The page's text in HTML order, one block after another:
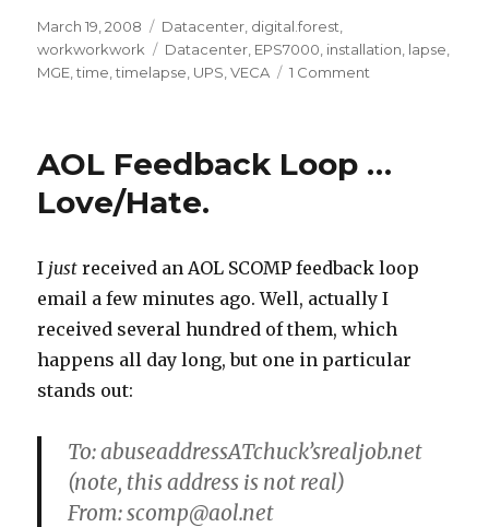
Posted
on
March 19, 2008 Categories
Datacenter digital.forest
workworkwork
Tags
Datacenter EPS7000 installation lapse
MGE ,time ,timelapse UPS ,VECA 1 Comment
AOL Feedback Loop …
Love/Hate.
I just received an AOL SCOMP feedback loop
email a few minutes ago. Well, actually I
received several hundred of them, which
happens all day long, but one in particular
stands out:
To: abuseaddressATchuck’srealjob.net
(note, this address is not real)
From: scomp@aol.net